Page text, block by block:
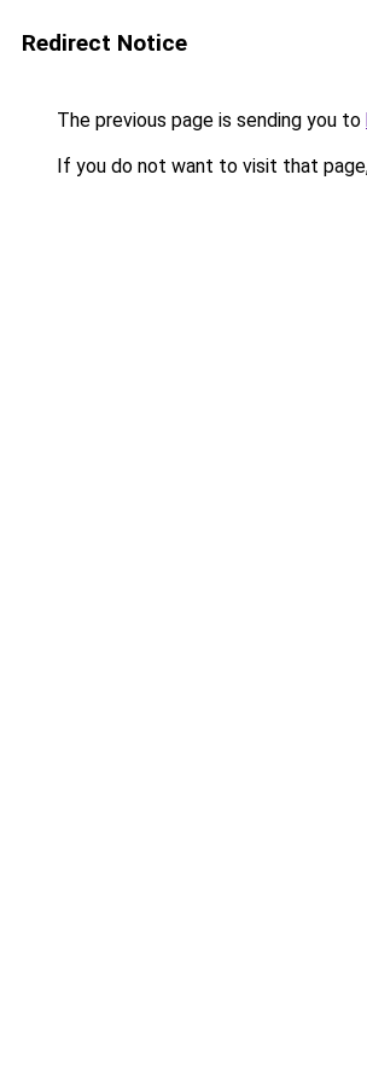
Redirect Notice
The previous page is sending you to
If you do not want to visit that